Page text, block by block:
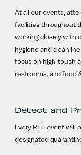
At all our events,
facilities throughout
working closely with
hygiene and
focus on high-touch
restrooms, and food
Detect and
Every PLE event will
designated